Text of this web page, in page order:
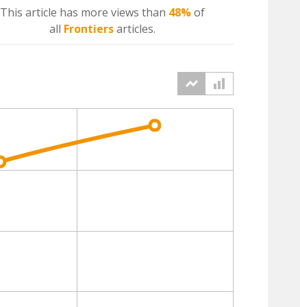
This article has more views than 48%of
all Frontiersarticles.